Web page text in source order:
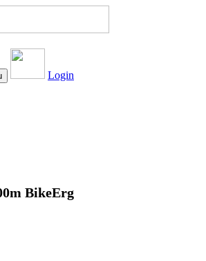
Login
BikeErg